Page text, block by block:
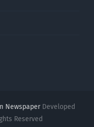
NewspaperDeveloped
Reserved